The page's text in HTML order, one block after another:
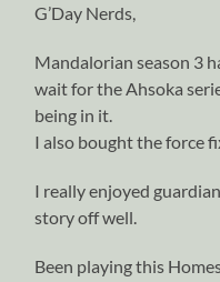
G’Day Nerds,
Mandalorian season 3
wait for the Ahsoka
being in it.
I also bought the force
I really enjoyed
story off well.
Been playing this